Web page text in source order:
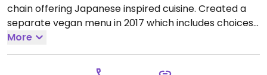
chain offering Japanese inspired cuisine. Created a
separate vegan menu in 2017 which includes choices
like wok fried greens, stir-fried udon or soba, katsu
curry, fried rice, vegkatsu with rice, gyoza/dumplings,
bao buns with mushroom and aubergine, and sorbet
More